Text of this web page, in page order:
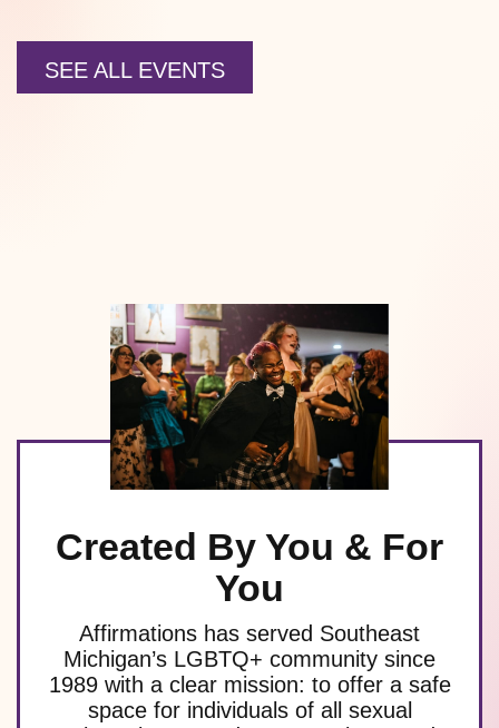
SEE ALL EVENTS
Created By You & For
You
Affirmations has served Southeast
Michigan’s LGBTQ+ community since
1989 with a clear mission: to offer a safe
space for individuals of all sexual